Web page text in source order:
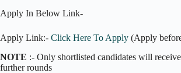
Apply In Below Link-
Apply Link:- Click Here To Apply (Apply
NOTE :- Only shortlisted candidates will
further rounds